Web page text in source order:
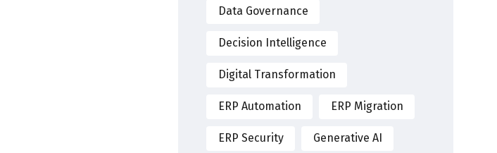
Data Governance
Decision Intelligence
Digital Transformation
ERP Automation ERP Migration
ERP Security Generative AI